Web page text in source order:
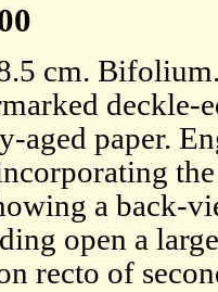
cm.
deckle-
aged paper.
a back-
open a
recto of